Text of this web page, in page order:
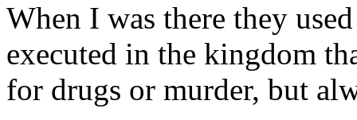
When I was there they
executed in the kingdom
for drugs or murder, but